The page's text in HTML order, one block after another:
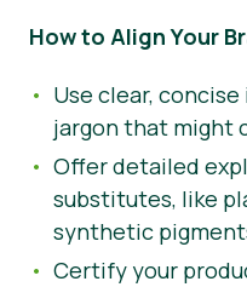
How to Align Your
Use clear,
jargon that might
Offer detailed
substitutes, like
synthetic
Certify your